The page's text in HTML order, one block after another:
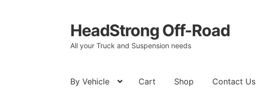
Skip
to
navigation
Skip
to
content
HeadStrong Off-Road
All your Truck and Suspension needs
By Vehicle Cart Shop Contact Us